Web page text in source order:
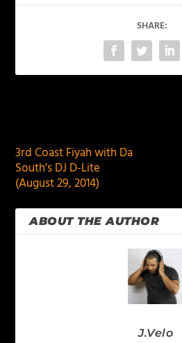
SHARE:
3rd Coast Fiyah with Da
South’s DJ D-Lite
(August 29, 2014)
ABOUT THE AUTHOR
J.Velo